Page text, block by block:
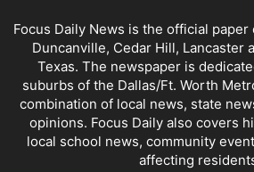
Focus Daily News is the official
Duncanville, Cedar Hill, Lancaster
Texas. The newspaper is
suburbs of the Dallas/Ft. Worth
combination of local news, state
opinions. Focus Daily also covers
local school news, community
affecting